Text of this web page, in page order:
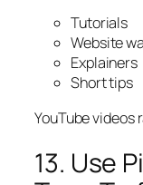
Tutorials
Website
Explainers
Short tips
YouTube videos
13. Use